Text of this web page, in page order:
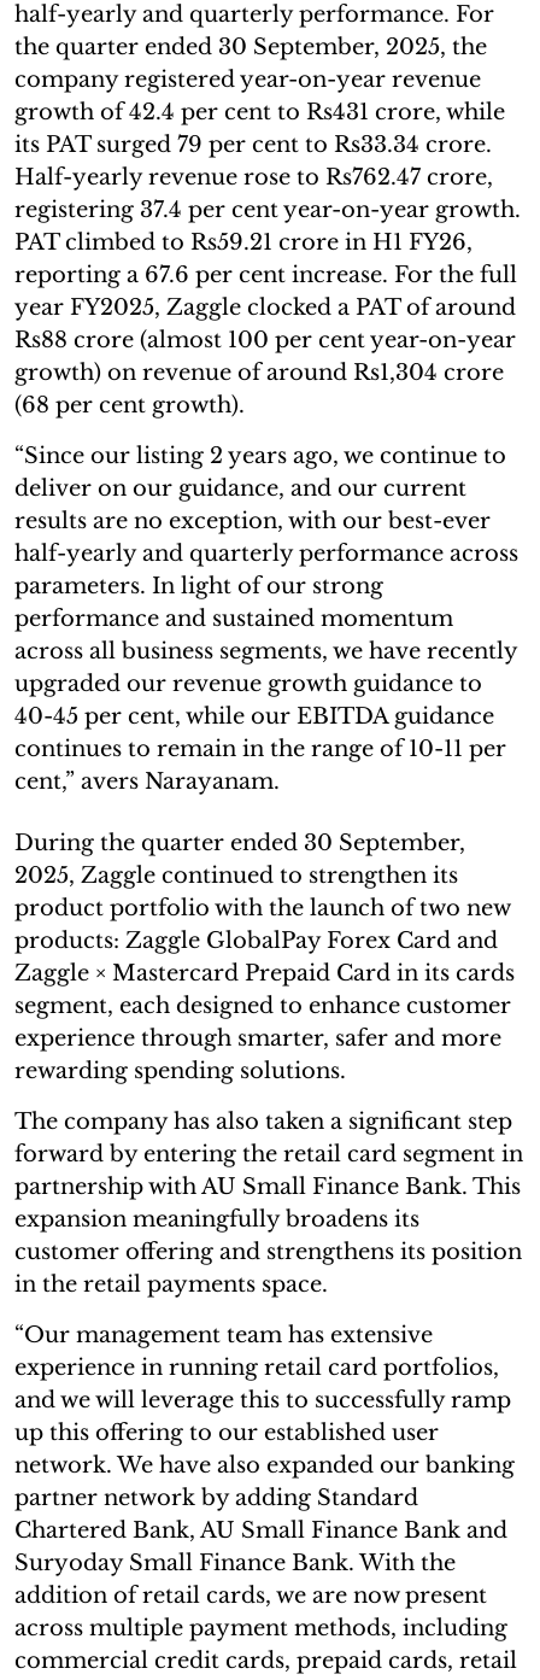
half-yearly and quarterly performance. For
the quarter ended 30 September, 2025, the
company registered year-on-year revenue
growth of 42.4 per cent to Rs431 crore, while
its PAT surged 79 per cent to Rs33.34 crore.
Half-yearly revenue rose to Rs762.47 crore,
registering 37.4 per cent year-on-year growth.
PAT climbed to Rs59.21 crore in H1 FY26,
reporting a 67.6 per cent increase. For the full
year FY2025, Zaggle clocked a PAT of around
Rs88 crore (almost 100 per cent year-on-year
growth) on revenue of around Rs1,304 crore
(68 per cent growth).
“Since our listing 2 years ago, we continue to
deliver on our guidance, and our current
results are no exception, with our best-ever
half-yearly and quarterly performance across
parameters. In light of our strong
performance and sustained momentum
across all business segments, we have recently
upgraded our revenue growth guidance to
40-45 per cent, while our EBITDA guidance
continues to remain in the range of 10-11 per
cent,” avers Narayanam.
During the quarter ended 30 September,
2025, Zaggle continued to strengthen its
product portfolio with the launch of two new
products: Zaggle GlobalPay Forex Card and
Zaggle × Mastercard Prepaid Card in its cards
segment, each designed to enhance customer
experience through smarter, safer and more
rewarding spending solutions.
The company has also taken a significant step
forward by entering the retail card segment in
partnership with AU Small Finance Bank. This
expansion meaningfully broadens its
customer offering and strengthens its position
in the retail payments space.
“Our management team has extensive
experience in running retail card portfolios,
and we will leverage this to successfully ramp
up this offering to our established user
network. We have also expanded our banking
partner network by adding Standard
Chartered Bank, AU Small Finance Bank and
Suryoday Small Finance Bank. With the
addition of retail cards, we are now present
across multiple payment methods, including
commercial credit cards, prepaid cards, retail